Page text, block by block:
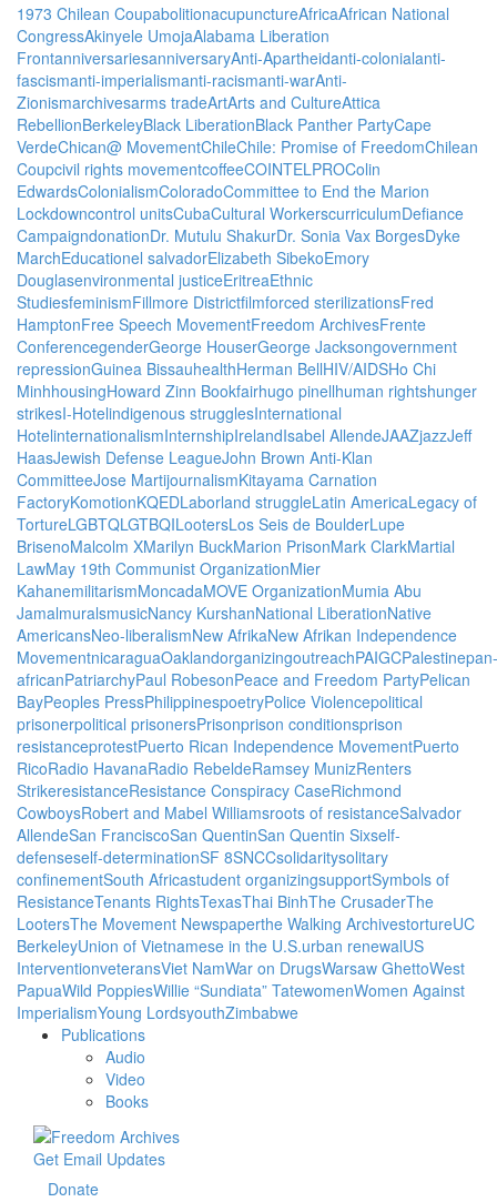
1973 Chilean CoupabolitionacupunctureAfricaAfrican National
CongressAkinyele UmojaAlabama Liberation
FrontanniversariesanniversaryAnti-Apartheidanti-colonialanti-
fascismanti-imperialismanti-racismanti-warAnti-
Zionismarchivesarms tradeArtArts and CultureAttica
RebellionBerkeleyBlack LiberationBlack Panther PartyCape
VerdeChican@ MovementChileChile: Promise of FreedomChilean
Coupcivil rights movementcoffeeCOINTELPROColin
EdwardsColonialismColoradoCommittee to End the Marion
Lockdowncontrol unitsCubaCultural WorkerscurriculumDefiance
CampaigndonationDr. Mutulu ShakurDr. Sonia Vax BorgesDyke
MarchEducationel salvadorElizabeth SibekoEmory
Douglasenvironmental justiceEritreaEthnic
StudiesfeminismFillmore Districtfilmforced sterilizationsFred
HamptonFree Speech MovementFreedom ArchivesFrente
ConferencegenderGeorge HouserGeorge Jacksongovernment
repressionGuinea BissauhealthHerman BellHIV/AIDSHo Chi
MinhhousingHoward Zinn Bookfairhugo pinellhuman rightshunger
strikesI-Hotelindigenous strugglesInternational
HotelinternationalismInternshipIrelandIsabel AllendeJAAZjazzJeff
HaasJewish Defense LeagueJohn Brown Anti-Klan
CommitteeJose MartijournalismKitayama Carnation
FactoryKomotionKQEDLaborland struggleLatin AmericaLegacy of
TortureLGBTQLGTBQILootersLos Seis de BoulderLupe
BrisenoMalcolm XMarilyn BuckMarion PrisonMark ClarkMartial
LawMay 19th Communist OrganizationMier
KahanemilitarismMoncadaMOVE OrganizationMumia Abu
JamalmuralsmusicNancy KurshanNational LiberationNative
AmericansNeo-liberalismNew AfrikaNew Afrikan Independence
MovementnicaraguaOaklandorganizingoutreachPAIGCPalestinepan-
africanPatriarchyPaul RobesonPeace and Freedom PartyPelican
BayPeoples PressPhilippinespoetryPolice Violencepolitical
prisonerpolitical prisonersPrisonprison conditionsprison
resistanceprotestPuerto Rican Independence MovementPuerto
RicoRadio HavanaRadio RebeldeRamsey MunizRenters
StrikeresistanceResistance Conspiracy CaseRichmond
CowboysRobert and Mabel Williamsroots of resistanceSalvador
AllendeSan FranciscoSan QuentinSan Quentin Sixself-
defenseself-determinationSF 8SNCCsolidaritysolitary
confinementSouth Africastudent organizingsupportSymbols of
ResistanceTenants RightsTexasThai BinhThe CrusaderThe
LootersThe Movement Newspaperthe Walking ArchivestortureUC
BerkeleyUnion of Vietnamese in the U.S.urban renewalUS
InterventionveteransViet NamWar on DrugsWarsaw GhettoWest
PapuaWild PoppiesWillie “Sundiata” TatewomenWomen Against
ImperialismYoung LordsyouthZimbabwe
Publications
Audio
Video
Books
Get Email Updates
Donate